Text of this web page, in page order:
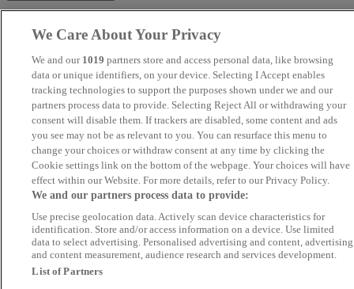
Perrys Blackburn Peugeot
Dales Automotive C And A Motors Ltd
Grosvenor Garage Motor Vehicle
Sales Limited
Volkswagen Van Centre
Wrexham
Matt Hogan Specialist Cars F&D Motor Group Ltd
Novara Blackline Motors Ltd
Central Car & Van Sales Ltd Perrys Burnley Vauxhall
Yorkshire Motor House
We Care About Your Privacy
We and our 1019 partners store and access personal data, like browsing
data or unique identifiers, on your device. Selecting I Accept enables
tracking technologies to support the purposes shown under we and our
partners process data to provide. Selecting Reject All or withdrawing your
consent will disable them. If trackers are disabled, some content and ads
you see may not be as relevant to you. You can resurface this menu to
change your choices or withdraw consent at any time by clicking the
Cookie settings link on the bottom of the webpage. Your choices will have
effect within our Website. For more details, refer to our Privacy Policy.
We and our partners process data to provide:
Use precise geolocation data. Actively scan device characteristics for
identification. Store and/or access information on a device. Use limited
data to select advertising. Personalised advertising and content, advertising
and content measurement, audience research and services development.
List of Partners